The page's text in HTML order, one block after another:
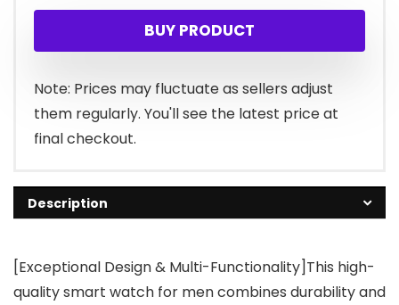
BUY PRODUCT
Note: Prices may fluctuate as sellers adjust
them regularly. You'll see the latest price at
final checkout.
Description
[Exceptional Design & Multi-Functionality]This high-
quality smart watch for men combines durability and